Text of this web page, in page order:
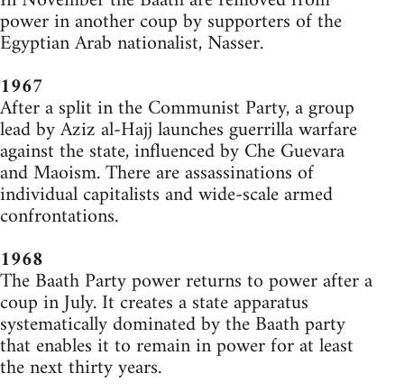
power in another coup by supporters of the
Egyptian Arab nationalist, Nasser.
1967
After a split in the Communist Party, a group
lead by Aziz al-Hajj launches guerrilla warfare
against the state, influenced by Che Guevara
and Maoism. There are assassinations of
individual capitalists and wide-scale armed
confrontations.
1968
The Baath Party power returns to power after a
coup in July. It creates a state apparatus
systematically dominated by the Baath party
that enables it to remain in power for at least
the next thirty years.